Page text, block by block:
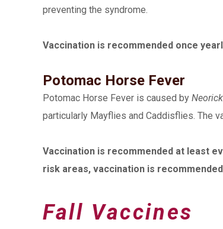
preventing the syndrome.
Vaccination is recommended once
Potomac Horse Fever
Potomac Horse Fever is caused by
particularly Mayflies and Caddisflies. The
Vaccination is recommended at least
risk areas, vaccination is
Fall Vaccines